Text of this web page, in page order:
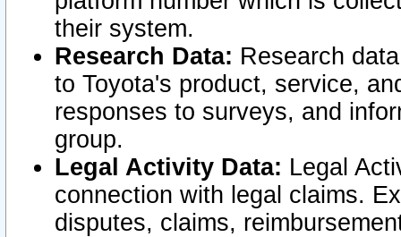
their system.
Research Data: Research
to Toyota's product, service,
responses to surveys, and
group.
Legal Activity Data: Legal
connection with legal claims.
disputes, claims,